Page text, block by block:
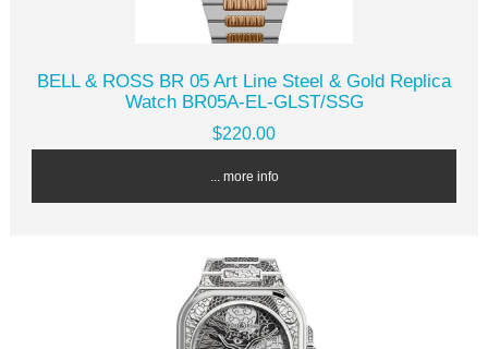
BELL & ROSS BR 05 Art Line Steel & Gold Replica
Watch BR05A-EL-GLST/SSG
$220.00
... more info